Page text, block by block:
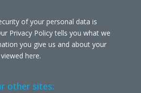
of your personal data is
Privacy Policy tells you what we
you give us and about your
here.
other sites: